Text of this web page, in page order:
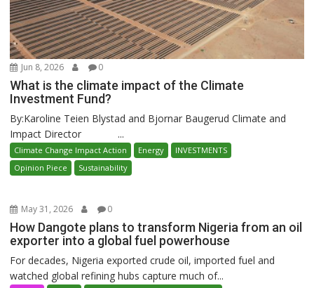
Jun 8, 2026 0
What is the climate impact of the Climate
Investment Fund?
By:Karoline Teien Blystad and Bjornar Baugerud Climate and
Impact Director ...
Climate Change Impact Action Energy
INVESTMENTS
Opinion Piece
Sustainability
May 31, 2026 0
How Dangote plans to transform Nigeria from an oil
exporter into a global fuel powerhouse
For decades, Nigeria exported crude oil, imported fuel and
watched global refining hubs capture much of...